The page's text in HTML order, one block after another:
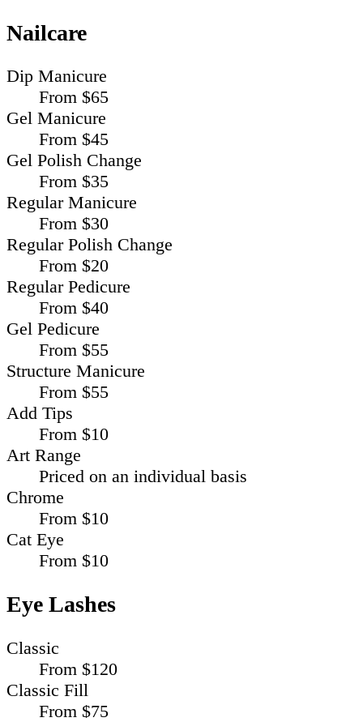
Nailcare
Dip Manicure
From $65
Gel Manicure
From $45
Gel Polish Change
From $35
Regular Manicure
From $30
Regular Polish Change
From $20
Regular Pedicure
From $40
Gel Pedicure
From $55
Structure Manicure
From $55
Add Tips
From $10
Art Range
Priced on an individual basis
Chrome
From $10
Cat Eye
From $10
Eye Lashes
Classic
From $120
Classic Fill
From $75